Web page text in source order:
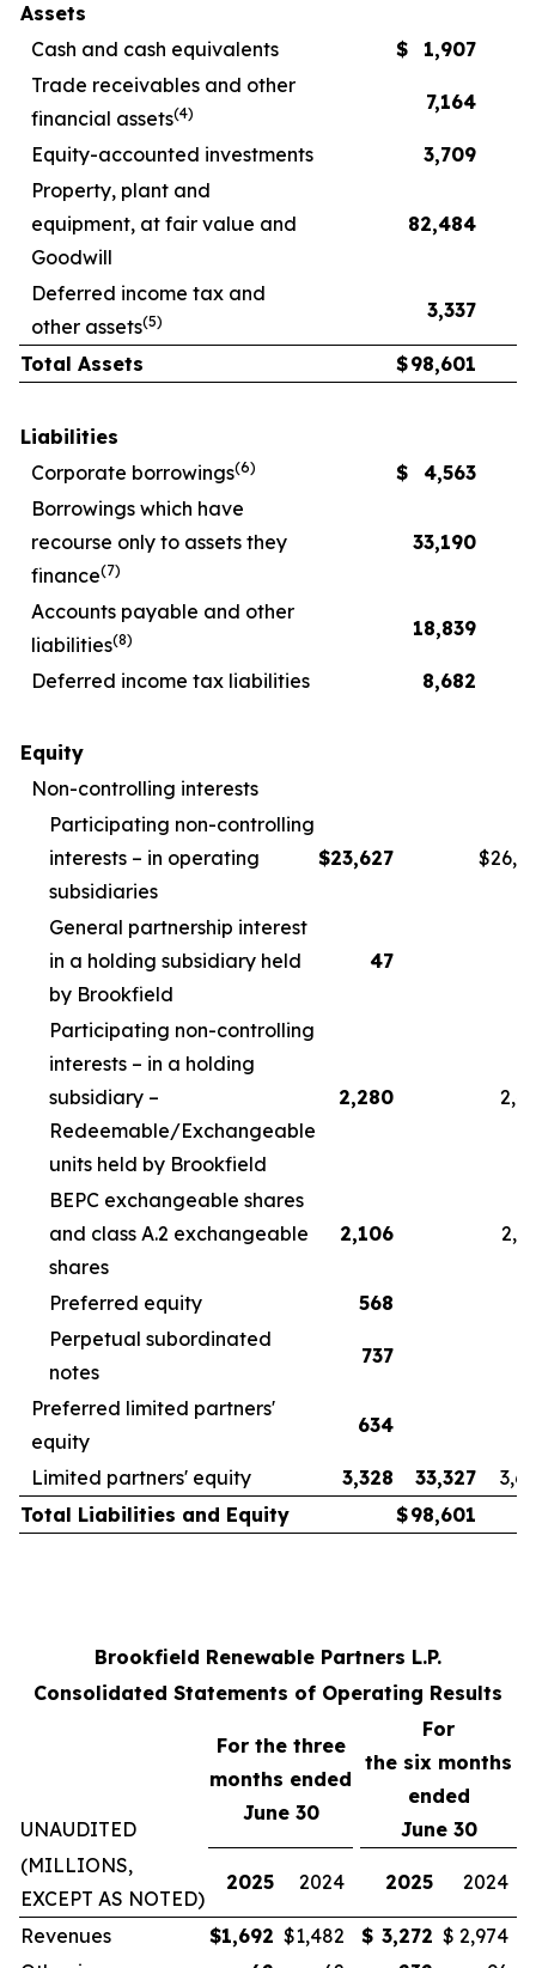
Assets
Cash and cash equivalents
$
1,907
Trade receivables and other
financial assets(4) 7,164
Equity-accounted investments
3,709
Property, plant and
equipment, at fair value and
Goodwill
82,484
Deferred income tax and
other assets(5) 3,337
Total Assets $98,601
Liabilities
Corporate borrowings(6) $
4,563
Borrowings which have
recourse only to assets they
finance(7)
33,190
Accounts payable and other
liabilities(8) 18,839
Deferred income tax liabilities 8,682
Equity
Non-controlling interests
Participating non-controlling
interests – in operating
subsidiaries
$23,627 $
General partnership interest
in a holding subsidiary held
by Brookfield
47
Participating non-controlling
interests – in a holding
subsidiary –
Redeemable/Exchangeable
units held by Brookfield
2,280
BEPC exchangeable shares
and class A.2 exchangeable
shares
2,106
Preferred equity 568
Perpetual subordinated
notes
737
Preferred limited partners'
equity
634
Limited partners' equity 3,328 33,327
Total Liabilities and Equity
$98,601
Brookfield Renewable Partners L.P.
Consolidated Statements of Operating Results
UNAUDITED
For the three
months ended
June 30
For
the six months
ended
June 30
(MILLIONS,
EXCEPT AS NOTED)
2025 2024 2025 2024
Revenues $1,692 $1,482 $ 3,272 $ 2,974